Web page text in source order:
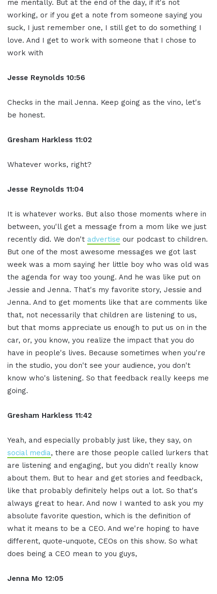
me mentally. But at the end of the day, if it's not
working, or if you get a note from someone saying you
suck, I just remember one, I still get to do something I
love. And I get to work with someone that I chose to
work with
Jesse Reynolds 10:56
Checks in the mail Jenna. Keep going as the vino, let's
be honest.
Gresham Harkless 11:02
Whatever works, right?
Jesse Reynolds 11:04
It is whatever works. But also those moments where in
between, you'll get a message from a mom like we just
recently did. We don't advertise our podcast to children.
But one of the most awesome messages we got last
week was a mom saying her little boy who was old was
the agenda for way too young. And he was like put on
Jessie and Jenna. That's my favorite story, Jessie and
Jenna. And to get moments like that are comments like
that, not necessarily that children are listening to us,
but that moms appreciate us enough to put us on in the
car, or, you know, you realize the impact that you do
have in people's lives. Because sometimes when you're
in the studio, you don't see your audience, you don't
know who's listening. So that feedback really keeps me
going.
Gresham Harkless 11:42
Yeah, and especially probably just like, they say, on
social media, there are those people called lurkers that
are listening and engaging, but you didn't really know
about them. But to hear and get stories and feedback,
like that probably definitely helps out a lot. So that's
always great to hear. And now I wanted to ask you my
absolute favorite question, which is the definition of
what it means to be a CEO. And we're hoping to have
different, quote-unquote, CEOs on this show. So what
does being a CEO mean to you guys,
Jenna Mo 12:05